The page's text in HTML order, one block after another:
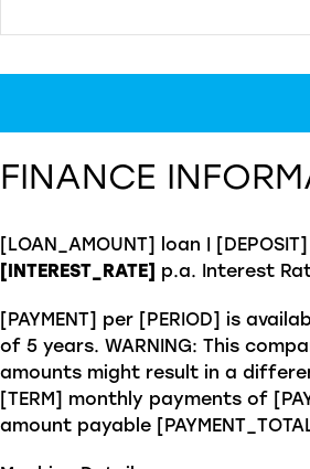
FINANCE
[LOAN_AMOUNT] loan |
[INTEREST_RATE] p.a. Interest
[PAYMENT] per [PERIOD] is
of 5 years. WARNING: This
amounts might result in a
[TERM] monthly payments of
amount payable